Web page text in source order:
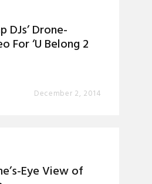
DJs’ Drone-
For ‘U Belong 2
December 2, 2014
Eye View of